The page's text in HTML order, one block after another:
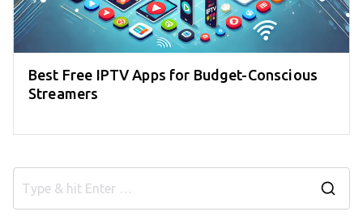
Best Free IPTV Apps for Budget-Conscious
Streamers